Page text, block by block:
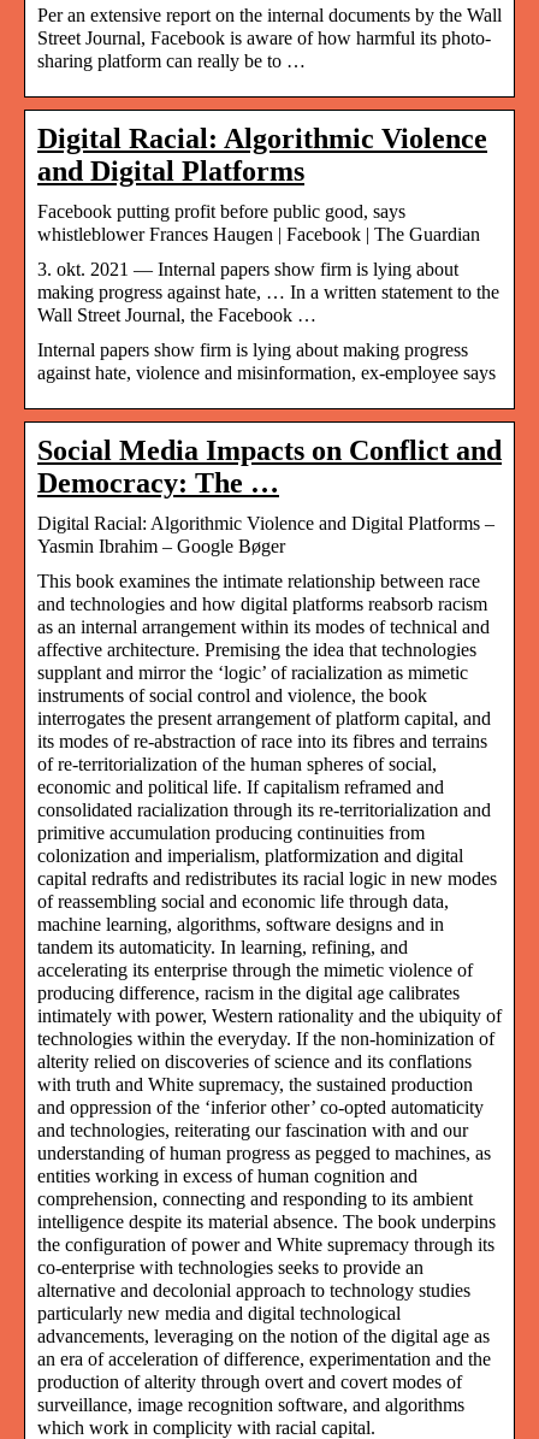
Per an extensive report on the internal documents by the Wall
Street Journal, Facebook is aware of how harmful its photo-
sharing platform can really be to …
Digital Racial: Algorithmic Violence
and Digital Platforms
Facebook putting profit before public good, says
whistleblower Frances Haugen | Facebook | The Guardian
3. okt. 2021 — Internal papers show firm is lying about
making progress against hate, … In a written statement to the
Wall Street Journal, the Facebook …
Internal papers show firm is lying about making progress
against hate, violence and misinformation, ex-employee says
Social Media Impacts on Conflict and
Democracy: The …
Digital Racial: Algorithmic Violence and Digital Platforms –
Yasmin Ibrahim – Google Bøger
This book examines the intimate relationship between race
and technologies and how digital platforms reabsorb racism
as an internal arrangement within its modes of technical and
affective architecture. Premising the idea that technologies
supplant and mirror the ‘logic’ of racialization as mimetic
instruments of social control and violence, the book
interrogates the present arrangement of platform capital, and
its modes of re-abstraction of race into its fibres and terrains
of re-territorialization of the human spheres of social,
economic and political life. If capitalism reframed and
consolidated racialization through its re-territorialization and
primitive accumulation producing continuities from
colonization and imperialism, platformization and digital
capital redrafts and redistributes its racial logic in new modes
of reassembling social and economic life through data,
machine learning, algorithms, software designs and in
tandem its automaticity. In learning, refining, and
accelerating its enterprise through the mimetic violence of
producing difference, racism in the digital age calibrates
intimately with power, Western rationality and the ubiquity of
technologies within the everyday. If the non-hominization of
alterity relied on discoveries of science and its conflations
with truth and White supremacy, the sustained production
and oppression of the ‘inferior other’ co-opted automaticity
and technologies, reiterating our fascination with and our
understanding of human progress as pegged to machines, as
entities working in excess of human cognition and
comprehension, connecting and responding to its ambient
intelligence despite its material absence. The book underpins
the configuration of power and White supremacy through its
co-enterprise with technologies seeks to provide an
alternative and decolonial approach to technology studies
particularly new media and digital technological
advancements, leveraging on the notion of the digital age as
an era of acceleration of difference, experimentation and the
production of alterity through overt and covert modes of
surveillance, image recognition software, and algorithms
which work in complicity with racial capital.